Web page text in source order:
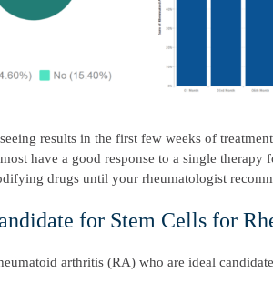
results in the first few weeks of
have a good response to a single
drugs until your rheumatologist
for Stem Cells for
arthritis (RA) who are ideal